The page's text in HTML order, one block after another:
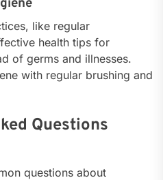
like regular
health tips for
of germs and illnesses.
with regular brushing and
Questions
questions about